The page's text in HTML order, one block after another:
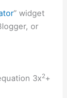
” widget
or
3x2+